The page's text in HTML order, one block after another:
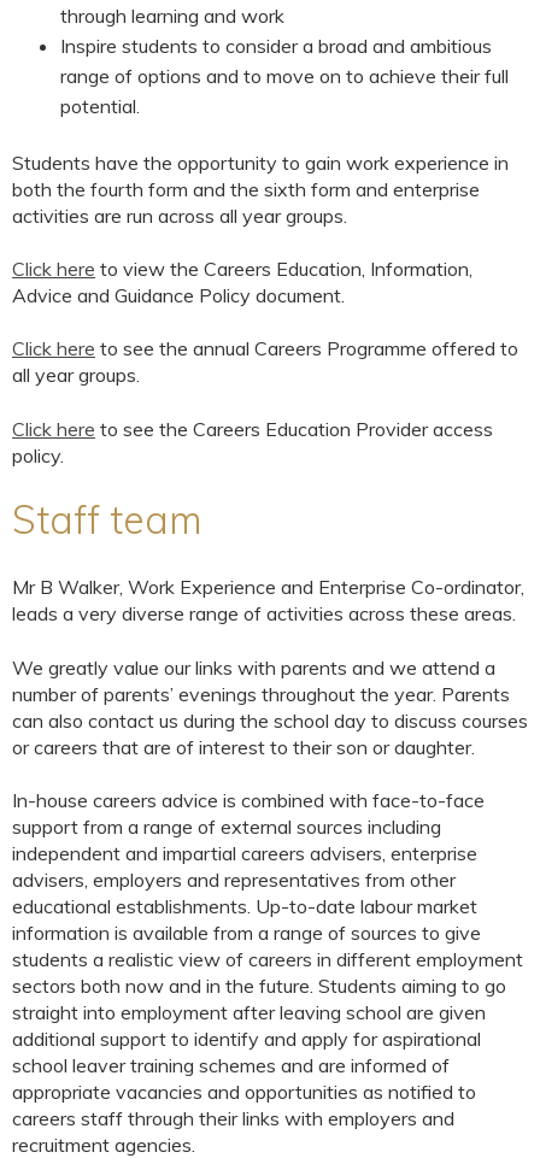
through learning and work
Inspire students to consider a broad and ambitious
range of options and to move on to achieve their full
potential.
Students have the opportunity to gain work experience in
both the fourth form and the sixth form and enterprise
activities are run across all year groups.
Click here to view the Careers Education, Information,
Advice and Guidance Policy document.
Click here to see the annual Careers Programme offered to
all year groups.
Click here to see the Careers Education Provider access
policy.
Staff team
Mr B Walker, Work Experience and Enterprise Co-ordinator,
leads a very diverse range of activities across these areas.
We greatly value our links with parents and we attend a
number of parents’ evenings throughout the year. Parents
can also contact us during the school day to discuss courses
or careers that are of interest to their son or daughter.
In-house careers advice is combined with face-to-face
support from a range of external sources including
independent and impartial careers advisers, enterprise
advisers, employers and representatives from other
educational establishments. Up-to-date labour market
information is available from a range of sources to give
students a realistic view of careers in different employment
sectors both now and in the future. Students aiming to go
straight into employment after leaving school are given
additional support to identify and apply for aspirational
school leaver training schemes and are informed of
appropriate vacancies and opportunities as notified to
careers staff through their links with employers and
recruitment agencies.